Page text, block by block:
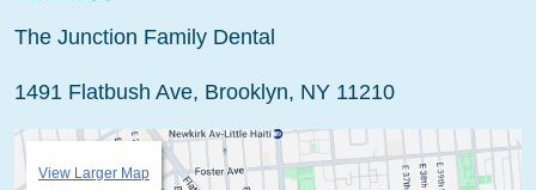
The Junction Family Dental
1491 Flatbush Ave, Brooklyn, NY 11210
View Larger Map